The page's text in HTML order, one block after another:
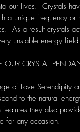
our lives. Crystals
a unique frequency or
As a result crystals
unstable energy
CRYSTAL
of Love Serendipity
to the natural
features they also
for any occasion.